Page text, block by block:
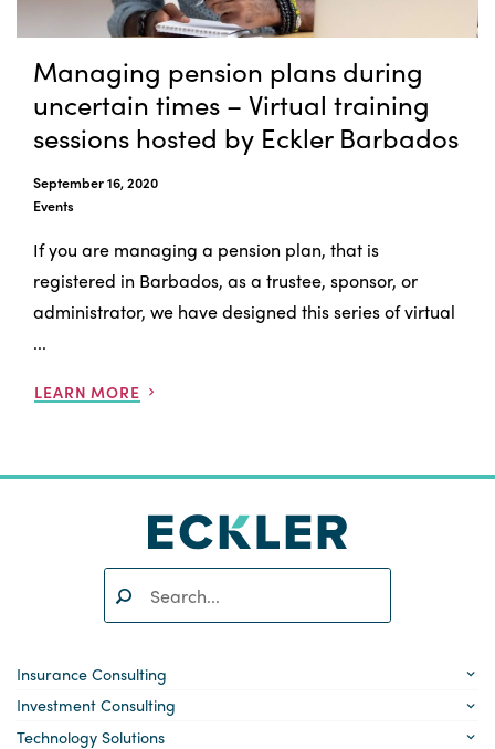
Managing pension plans during
uncertain times – Virtual training
sessions hosted by Eckler Barbados
September 16, 2020
Events
If you are managing a pension plan, that is
registered in Barbados, as a trustee, sponsor, or
administrator, we have designed this series of virtual
...
LEARN MORE
SEARCH
Insurance Consulting
Investment Consulting
Technology Solutions